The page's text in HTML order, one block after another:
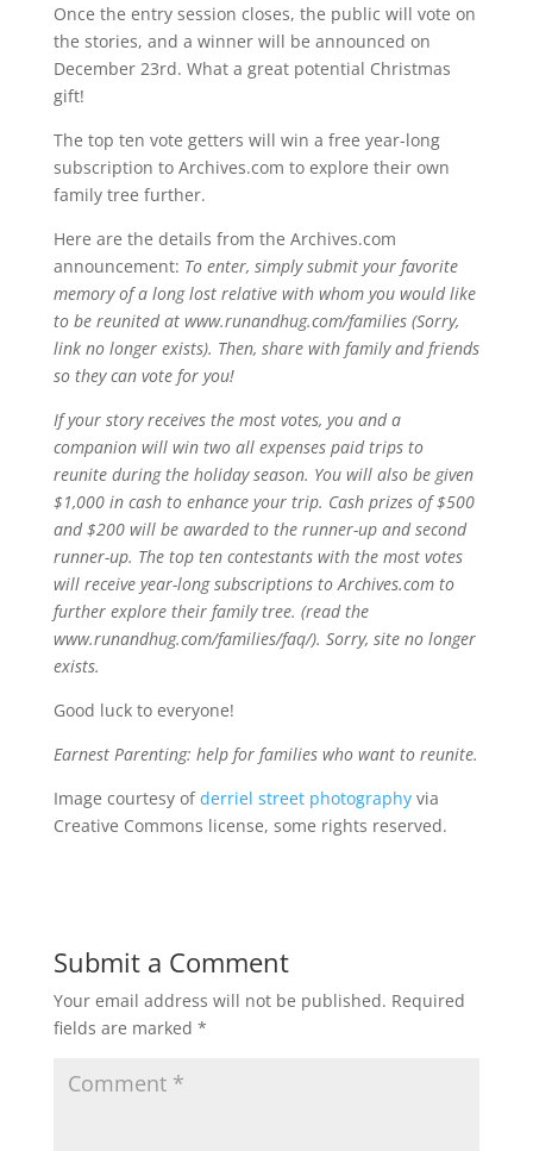
Once the entry session closes, the public will vote on
the stories, and a winner will be announced on
December 23rd. What a great potential Christmas
gift!
The top ten vote getters will win a free year-long
subscription to Archives.com to explore their own
family tree further.
Here are the details from the Archives.com
announcement: To enter, simply submit your favorite
memory of a long lost relative with whom you would like
to be reunited at www.runandhug.com/families (Sorry,
link no longer exists). Then, share with family and friends
so they can vote for you!
If your story receives the most votes, you and a
companion will win two all expenses paid trips to
reunite during the holiday season. You will also be given
$1,000 in cash to enhance your trip. Cash prizes of $500
and $200 will be awarded to the runner-up and second
runner-up. The top ten contestants with the most votes
will receive year-long subscriptions to Archives.com to
further explore their family tree. (read the
www.runandhug.com/families/faq/). Sorry, site no longer
exists.
Good luck to everyone!
Earnest Parenting: help for families who want to reunite.
Image courtesy ofderriel street photographyvia
Creative Commons license, some rights reserved.
Submit a Comment
Your email address will not be published. Required
fields are marked *